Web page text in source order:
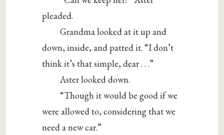
pleaded.
Grandma looked at it up and
down, inside, and patted it. “I don’t
think it’s that simple, dear . . .”
Aster looked down.
“Though it would be good if we
were allowed to, considering that we
need a new car.”